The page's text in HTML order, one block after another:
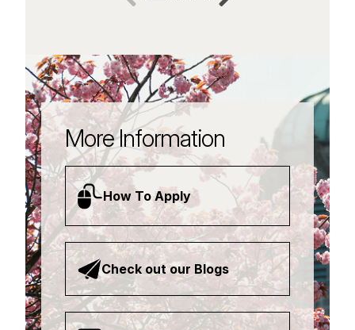
More Information
How To Apply
Check out our Blogs